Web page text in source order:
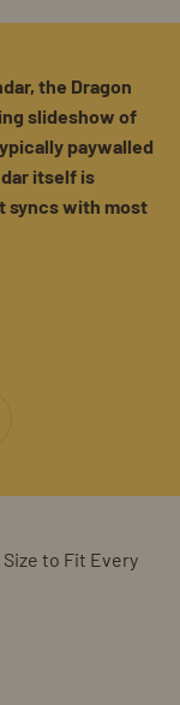
the Dragon
slideshow of
paywalled
itself is
syncs with most
to Fit Every